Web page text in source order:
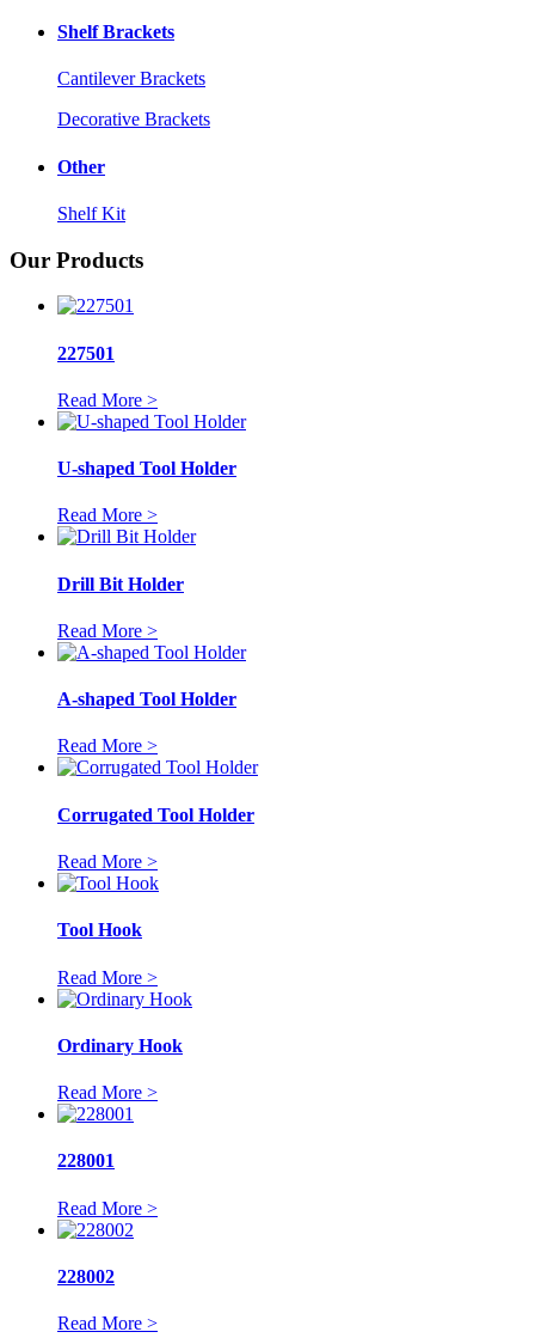
Shelf Brackets
Cantilever Brackets
Decorative Brackets
Other
Shelf Kit
Our Products
227501
Read More >
U-shaped Tool Holder
Read More >
Drill Bit Holder
Read More >
A-shaped Tool Holder
Read More >
Corrugated Tool Holder
Read More >
Tool Hook
Read More >
Ordinary Hook
Read More >
228001
Read More >
228002
Read More >